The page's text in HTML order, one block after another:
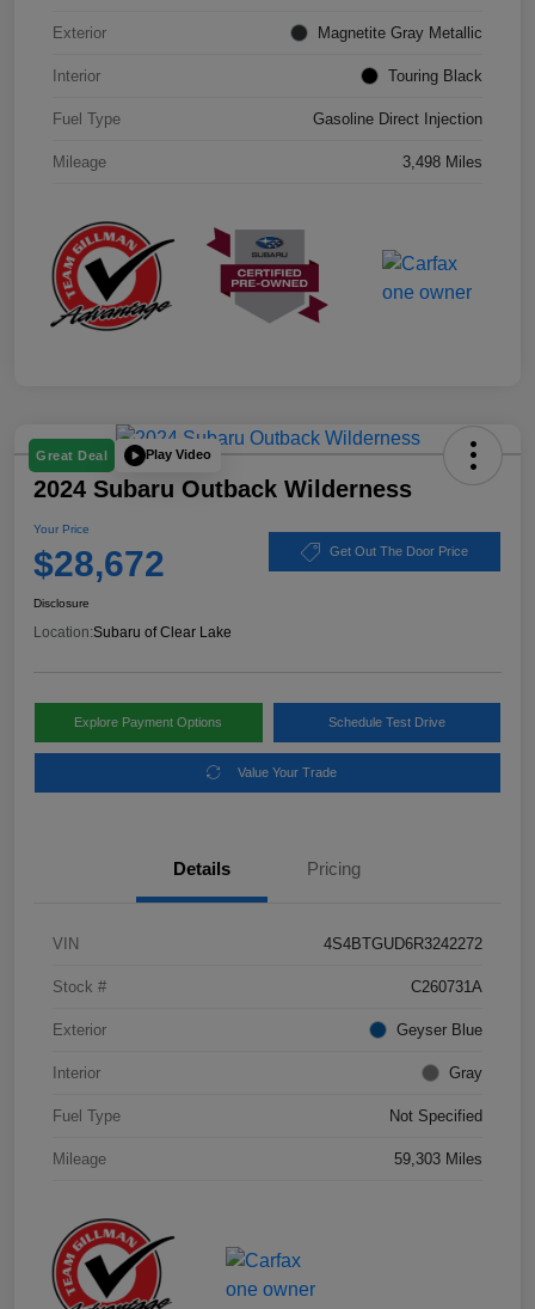
Exterior Magnetite Gray Metallic
Interior Touring Black
Fuel Type Gasoline Direct Injection
Mileage 3,498 Miles
Great Deal Play Video
2024 Subaru Outback Wilderness
Your Price
$28,672 Get Out The Door Price
Disclosure
Location:Subaru of Clear Lake
Explore Payment Options Schedule Test Drive
Value Your Trade
Details Pricing
VIN 4S4BTGUD6R3242272
Stock # C260731A
Exterior Geyser Blue
Interior Gray
Fuel Type Not Specified
Mileage 59,303 Miles